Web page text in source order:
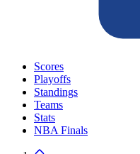
Scores
Playoffs
Standings
Teams
Stats
NBA Finals